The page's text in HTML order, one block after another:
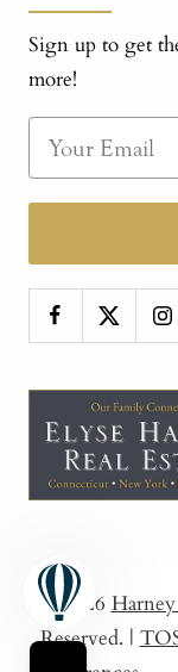
Sign up to get
more!
© 2026
Reserved. |